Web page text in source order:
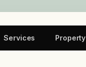
Services